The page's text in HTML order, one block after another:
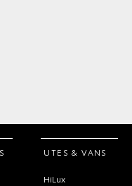
UTES & VANS
HiLux